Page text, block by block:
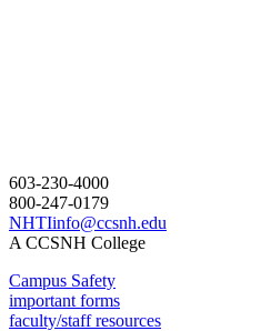
603-230-4000
800-247-0179
NHTIinfo@ccsnh.edu
A CCSNH College
Campus Safety
important forms
faculty/staff resources